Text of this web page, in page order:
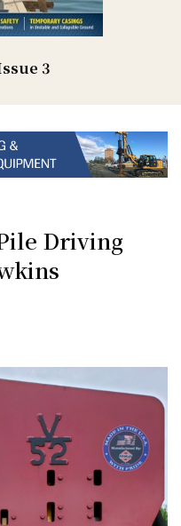
3
Driving